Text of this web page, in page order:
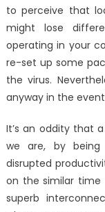
to perceive that
might lose
operating in your
re-set up some
the virus.
anyway in the
It’s an oddity that
we are, by being
disrupted
on the similar time
superb